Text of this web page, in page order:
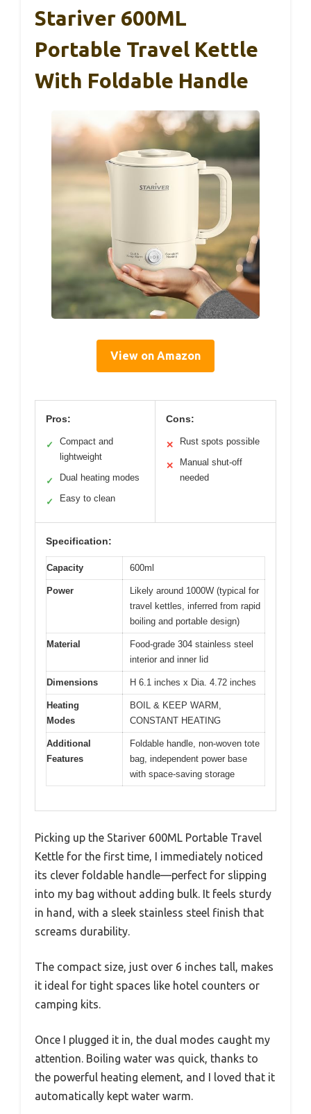
Stariver 600ML
Portable Travel Kettle
With Foldable Handle
View on Amazon
Pros:
✓
Compact and
lightweight
✓ Dual heating modes
✓ Easy to clean
Cons:
✕ Rust spots possible
✕
Manual shut-off
needed
Specification:
Capacity 600ml
Power
Likely around 1000W (typical for
travel kettles, inferred from rapid
boiling and portable design)
Material
Food-grade 304 stainless steel
interior and inner lid
Dimensions H 6.1 inches x Dia. 4.72 inches
Heating
Modes
BOIL & KEEP WARM,
CONSTANT HEATING
Additional
Features
Foldable handle, non-woven tote
bag, independent power base
with space-saving storage
Picking up the Stariver 600ML Portable Travel
Kettle for the first time, I immediately noticed
its clever foldable handle—perfect for slipping
into my bag without adding bulk. It feels sturdy
in hand, with a sleek stainless steel finish that
screams durability.
The compact size, just over 6 inches tall, makes
it ideal for tight spaces like hotel counters or
camping kits.
Once I plugged it in, the dual modes caught my
attention. Boiling water was quick, thanks to
the powerful heating element, and I loved that it
automatically kept water warm.